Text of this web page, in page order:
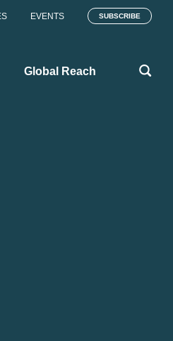
EVENTS SUBSCRIBE
Global Reach